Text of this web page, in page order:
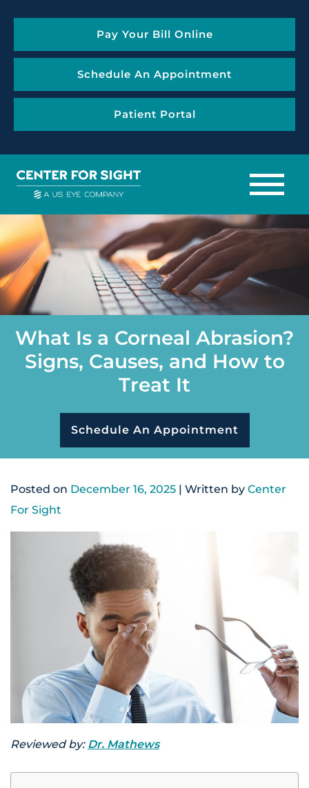
Pay Your Bill Online
Schedule An Appointment
Patient Portal
What Is a Corneal Abrasion?
Signs, Causes, and How to
Treat It
Schedule An Appointment
Posted on December 16, 2025 | Written by Center
For Sight
Reviewed by: Dr. Mathews